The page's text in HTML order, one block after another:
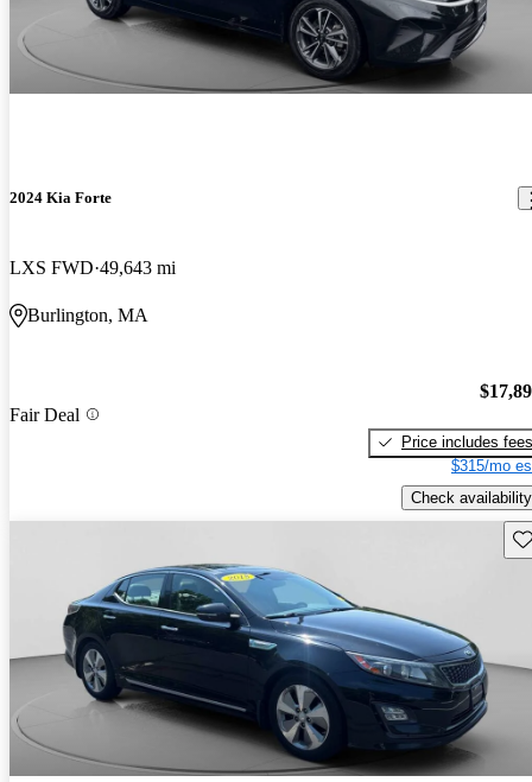
2024 Kia Forte
LXS FWD 49,643 mi
Burlington, MA
Fair Deal
Price includes fees
$315/mo
Check availability